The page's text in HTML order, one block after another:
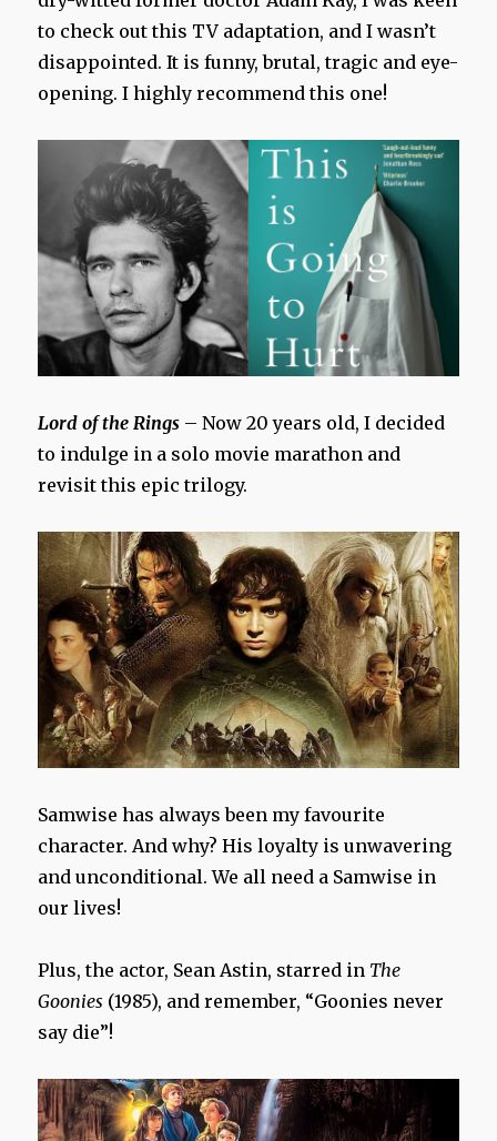
to check out this TV adaptation, and I wasn’t
disappointed. It is funny, brutal, tragic and eye-
opening. I highly recommend this one!
Lord of the Rings – Now 20 years old, I decided
to indulge in a solo movie marathon and
revisit this epic trilogy.
Samwise has always been my favourite
character. And why? His loyalty is unwavering
and unconditional. We all need a Samwise in
our lives!
Plus, the actor, Sean Astin, starred in The
Goonies (1985), and remember, “Goonies never
say die”!